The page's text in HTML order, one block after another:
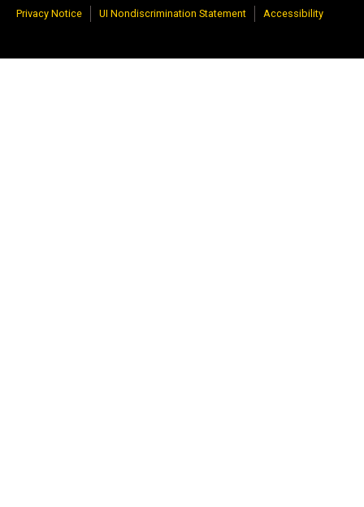
Privacy Notice
UI Nondiscrimination Statement Accessibility